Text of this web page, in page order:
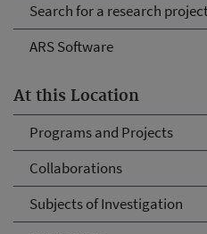
Search for a research
ARS Software
At this Location
Programs and Projects
Collaborations
Subjects of Investigation